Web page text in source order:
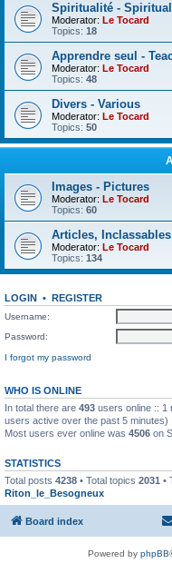
Spiritualité -
Moderator: Le Tocard
Topics: 18
Apprendre seul -
Moderator: Le Tocard
Topics: 48
Divers - Various
Moderator: Le Tocard
Topics: 50
Images - Pictures
Moderator: Le Tocard
Topics: 60
Articles,
Moderator: Le Tocard
Topics: 134
LOGIN • REGISTER
Username:
Password:
I forgot my password
WHO IS ONLINE
In total there are 493 users online :: 1
users active over the past 5 minutes)
Most users ever online was 4506 on
STATISTICS
Total posts 4238 • Total topics 2031 •
Riton_le_Besogneux
Board index
Powered by phpBB